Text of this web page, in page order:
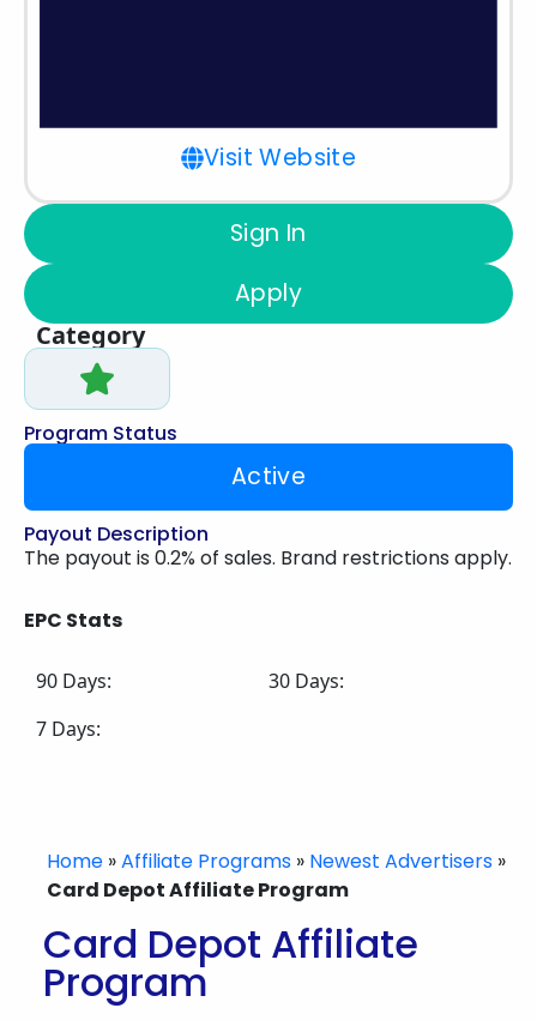
Visit Website
Sign In
Apply
Category
Program Status
Active
Payout Description
The payout is 0.2% of sales. Brand restrictions apply.
EPC Stats
90 Days:
30 Days:
7 Days:
Home »Affiliate Programs » Newest Advertisers »
Card Depot Affiliate Program
Card Depot Affiliate
Program